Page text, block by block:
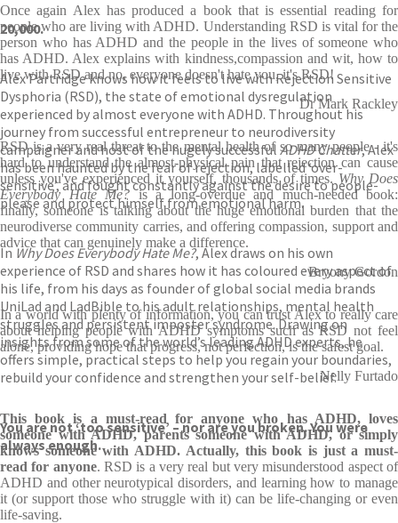
20,000.
Alex Partridge knows how it feels to live with Rejection Sensitive
Dysphoria (RSD), the state of emotional dysregulation
experienced by almost everyone with ADHD. Throughout his
journey from successful entrepreneur to neurodiversity
campaigner and host of the hugely successful ADHD Chatter, Alex
has been haunted by the fear of rejection, labelled ‘over-
sensitive’, and fought constantly against the desire to people-
please and protect himself from emotional harm.
InWhy Does Everybody Hate Me?, Alex draws on his own
experience of RSD and shares how it has coloured every aspect of
his life, from his days as founder of global social media brands
UniLad and LadBible to his adult relationships, mental health
struggles and persistent imposter syndrome. Drawing on
insights from some of the world’s leading ADHD experts, he
offers simple, practical steps to help you regain your boundaries,
rebuild your confidence and strengthen your self-belief.
You are not ‘too sensitive’ – nor are you broken. You were
always enough.
Once again Alex has produced a book that is essential reading for
people who are living with ADHD. Understanding RSD is vital for the
person who has ADHD and the people in the lives of someone who
has ADHD. Alex explains with kindness,compassion and wit, how to
live with RSD and no, everyone doesn't hate you, it's RSD!
Dr Mark Rackley
RSD is a very real threat to the mental health of so many people - it's
hard to understand the almost-physical pain that rejection can cause
unless you've experienced it yourself, thousands of times. Why Does
Everybody Hate Me? is a long-overdue and much-needed book:
finally, someone is talking about the huge emotional burden that the
neurodiverse community carries, and offering compassion, support and
advice that can genuinely make a difference.
Bryony Gordon
In a world with plenty of information, you can trust Alex to really care
about helping people with ADHD symptoms such as RSD not feel
alone, providing hope that progress, not perfection, is the safest goal.
Nelly Furtado
This book is a must-read for anyone who has ADHD, loves
someone with ADHD, parents someone with ADHD, or simply
knows someone with ADHD. Actually, this book is just a must-
read for anyone. RSD is a very real but very misunderstood aspect of
ADHD and other neurotypical disorders, and learning how to manage
it (or support those who struggle with it) can be life-changing or even
life-saving.